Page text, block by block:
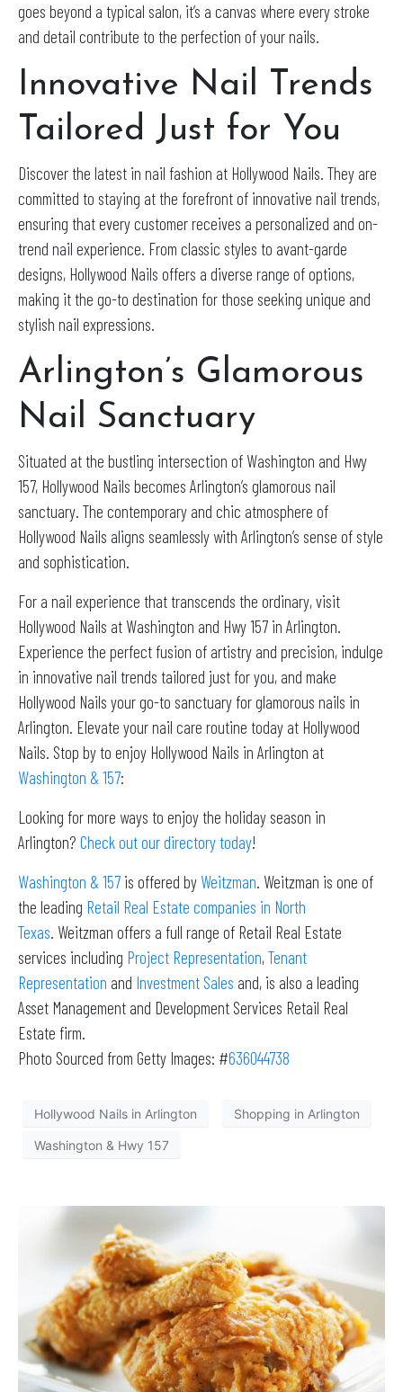
goes beyond a typical salon, it’s a canvas where every stroke
and detail contribute to the perfection of your nails.
Innovative Nail Trends
Tailored Just for You
Discover the latest in nail fashion at Hollywood Nails. They are
committed to staying at the forefront of innovative nail trends,
ensuring that every customer receives a personalized and on-
trend nail experience. From classic styles to avant-garde
designs, Hollywood Nails offers a diverse range of options,
making it the go-to destination for those seeking unique and
stylish nail expressions.
Arlington’s Glamorous
Nail Sanctuary
Situated at the bustling intersection of Washington and Hwy
157, Hollywood Nails becomes Arlington’s glamorous nail
sanctuary. The contemporary and chic atmosphere of
Hollywood Nails aligns seamlessly with Arlington’s sense of style
and sophistication.
For a nail experience that transcends the ordinary, visit
Hollywood Nails at Washington and Hwy 157 in Arlington.
Experience the perfect fusion of artistry and precision, indulge
in innovative nail trends tailored just for you, and make
Hollywood Nails your go-to sanctuary for glamorous nails in
Arlington. Elevate your nail care routine today at Hollywood
Nails. Stop by to enjoy Hollywood Nails in Arlington at
Washington & 157:
Looking for more ways to enjoy the holiday season in
Arlington? Check out our directory today!
Washington & 157 is offered by Weitzman. Weitzman is one of
the leading Retail Real Estate companies in North
Texas. Weitzman offers a full range of Retail Real Estate
services including Project Representation,Tenant
Representation and Investment Sales and, is also a leading
Asset Management and Development Services Retail Real
Estate firm.
Photo Sourced from Getty Images: #636044738
Hollywood Nails in Arlington Shopping in Arlington
Washington & Hwy 157